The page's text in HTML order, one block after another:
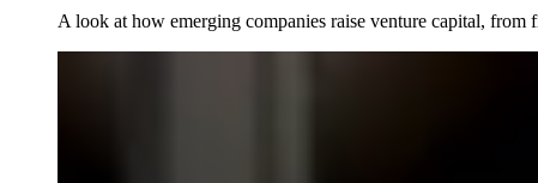
A look at how emerging companies raise venture capital,